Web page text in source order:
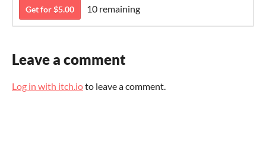
Get for $5.00 10 remaining
Leave a comment
Log in with itch.ioto leave a comment.